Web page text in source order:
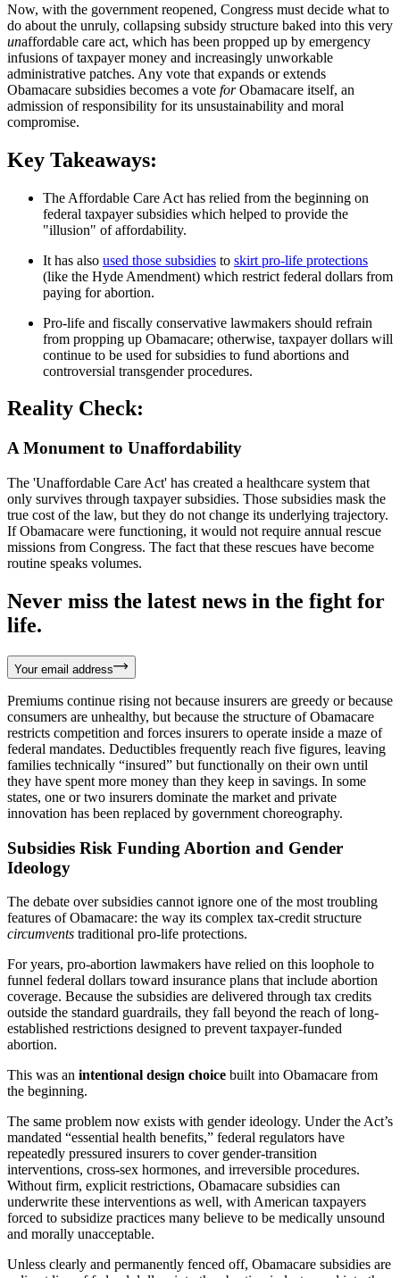
Now, with the government reopened, Congress must decide what to
do about the unruly, collapsing subsidy structure baked into this very
unaffordable care act, which has been propped up by emergency
infusions of taxpayer money and increasingly unworkable
administrative patches. Any vote that expands or extends
Obamacare subsidies becomes a vote forObamacare itself, an
admission of responsibility for its unsustainability and moral
compromise.
Key Takeaways:
The Affordable Care Act has relied from the beginning on
federal taxpayer subsidies which helped to provide the
"illusion" of affordability.
It has also used those subsidies to skirt pro-life protections
(like the Hyde Amendment) which restrict federal dollars from
paying for abortion.
Pro-life and fiscally conservative lawmakers should refrain
from propping up Obamacare; otherwise, taxpayer dollars will
continue to be used for subsidies to fund abortions and
controversial transgender procedures.
Reality Check:
A Monument to Unaffordability
The 'Unaffordable Care Act' has created a healthcare system that
only survives through taxpayer subsidies. Those subsidies mask the
true cost of the law, but they do not change its underlying trajectory.
If Obamacare were functioning, it would not require annual rescue
missions from Congress. The fact that these rescues have become
routine speaks volumes.
Never miss the latest news in the fight for
life.
Your email address
Premiums continue rising not because insurers are greedy or because
consumers are unhealthy, but because the structure of Obamacare
restricts competition and forces insurers to operate inside a maze of
federal mandates. Deductibles frequently reach five figures, leaving
families technically “insured” but functionally on their own until
they have spent more money than they keep in savings. In some
states, one or two insurers dominate the market and private
innovation has been replaced by government choreography.
Subsidies Risk Funding Abortion and Gender
Ideology
The debate over subsidies cannot ignore one of the most troubling
features of Obamacare: the way its complex tax-credit structure
circumvents traditional pro-life protections.
For years, pro-abortion lawmakers have relied on this loophole to
funnel federal dollars toward insurance plans that include abortion
coverage. Because the subsidies are delivered through tax credits
outside the standard guardrails, they fall beyond the reach of long-
established restrictions designed to prevent taxpayer-funded
abortion.
This was an intentional design choice built into Obamacare from
the beginning.
The same problem now exists with gender ideology. Under the Act’s
mandated “essential health benefits,” federal regulators have
repeatedly pressured insurers to cover gender-transition
interventions, cross-sex hormones, and irreversible procedures.
Without firm, explicit restrictions, Obamacare subsidies can
underwrite these interventions as well, with American taxpayers
forced to subsidize practices many believe to be medically unsound
and morally unacceptable.
Unless clearly and permanently fenced off, Obamacare subsidies are